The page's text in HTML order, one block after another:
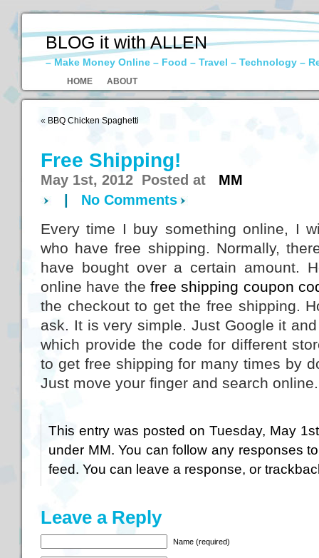
BLOG it with ALLEN
– Make Money Online – Food – Travel – Technology –
HOME ABOUT
« BBQ Chicken Spaghetti
Free Shipping!
May 1st, 2012 Posted at MM
No Comments
Every time I buy something online, I
who have free shipping. Normally,
have bought over a certain amount.
online have thefree shipping coupon
the checkout to get the free shipping.
ask. It is very simple. Just Google it
which provide the code for different
to get free shipping for many times by
Just move your finger and search
This entry was posted on Tuesday, May
under MM. You can follow any responses
feed. You can leave a response, or
Leave a Reply
Name (required)